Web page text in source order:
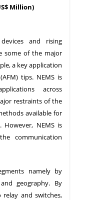
Million)
and rising
some of the major
a key application
tips. NEMS is
across
restraints of the
available for
NEMS is
communication
namely by
geography. By
and switches,